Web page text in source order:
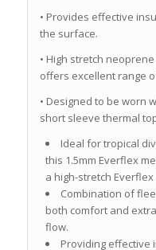
• Provides effective
the surface.
• High stretch
offers excellent range
• Designed to be worn
short sleeve thermal
Ideal for tropical
this 1.5mm Everflex
a high-stretch
Combination of
both comfort and
flow.
Providing effective